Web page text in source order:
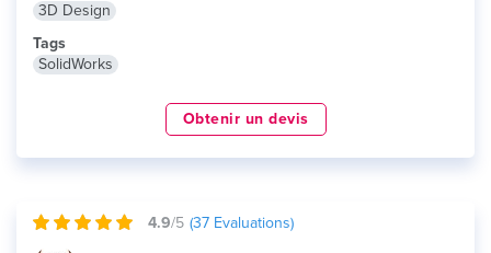
3D Design
Tags
SolidWorks
Obtenir un devis
4.9/5 (37 Evaluations)